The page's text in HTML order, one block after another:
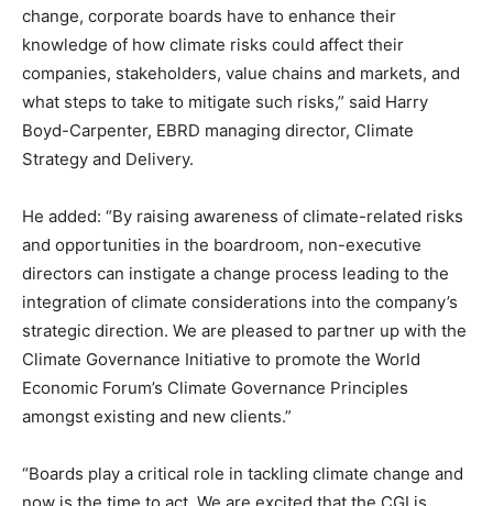
change, corporate boards have to enhance their
knowledge of how climate risks could affect their
companies, stakeholders, value chains and markets, and
what steps to take to mitigate such risks,” said Harry
Boyd-Carpenter, EBRD managing director, Climate
Strategy and Delivery.
He added: “By raising awareness of climate-related risks
and opportunities in the boardroom, non-executive
directors can instigate a change process leading to the
integration of climate considerations into the company’s
strategic direction. We are pleased to partner up with the
Climate Governance Initiative to promote the World
Economic Forum’s Climate Governance Principles
amongst existing and new clients.”
“Boards play a critical role in tackling climate change and